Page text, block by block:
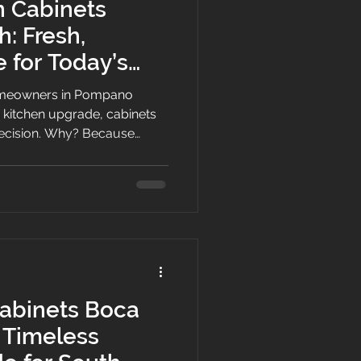
Cabinets
Fresh,
Today’s
in Pompano
upgrade, cabinets
Why? Because
active South Florida
Boca